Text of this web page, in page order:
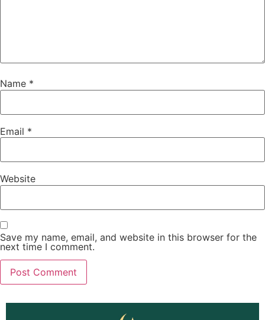
Name *
Email *
Website
Save my name, email, and website in this browser for the
next time I comment.